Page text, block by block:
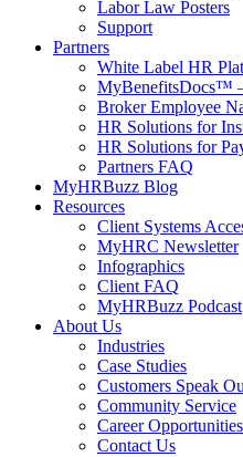
Labor Law Posters
Support
Partners
White Label HR
MyBenefitsDocs™
Broker Employee
HR Solutions for
HR Solutions for
Partners FAQ
MyHRBuzz Blog
Resources
Client Systems
MyHRC Newsletter
Infographics
Client FAQ
MyHRBuzz Podcast
About Us
Industries
Case Studies
Customers Speak
Community Service
Career Opportunities
Contact Us